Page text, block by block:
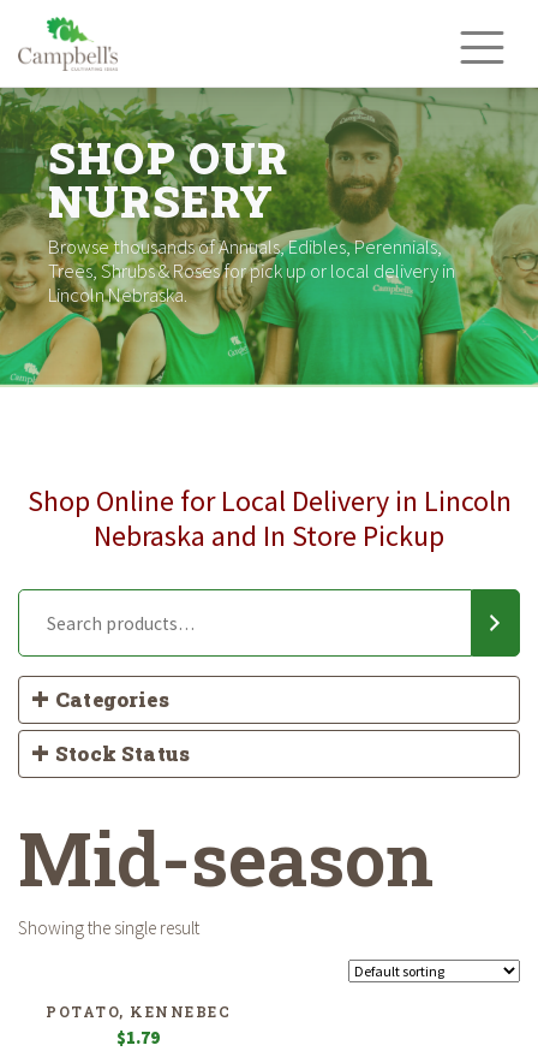
content
SHOP OUR
NURSERY
Browse thousands of Annuals, Edibles, Perennials,
Trees, Shrubs & Roses for pick up or local delivery in
Lincoln Nebraska.
Shop Online for Local Delivery in Lincoln
Nebraska and In Store Pickup
Categories
Stock Status
Mid-season
Showing the single result
POTATO, KENNEBEC
$1.79